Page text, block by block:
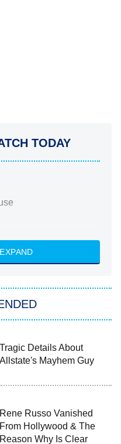
TODAY
Chapter 2
Raising Kanan
of Suburban
the Pursuit of